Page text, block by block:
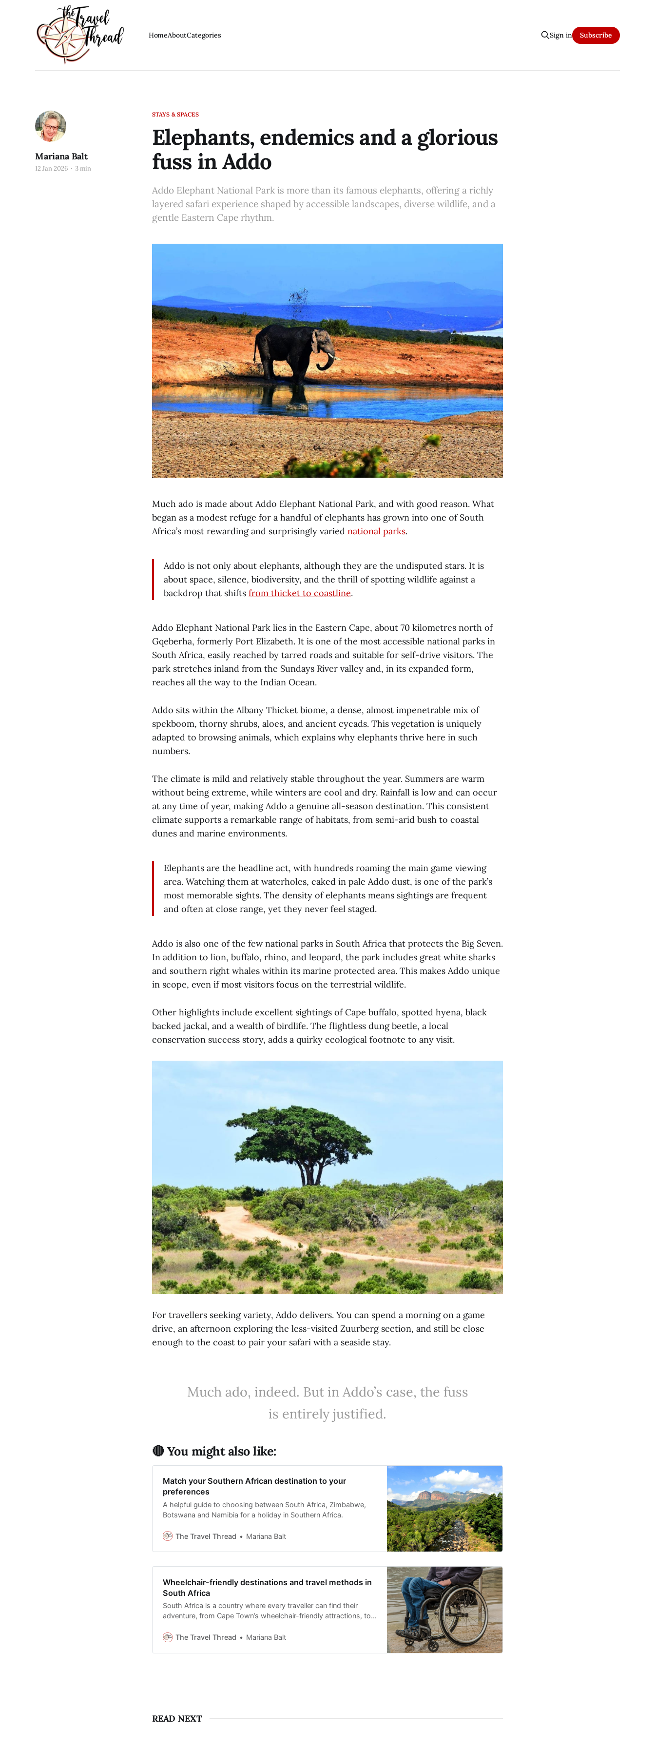
HomeAboutCategories Sign in Subscribe
STAYS & SPACES
Elephants, endemics and a glorious
fuss in Addo
Addo Elephant National Park is more than its famous elephants, offering a richly
layered safari experience shaped by accessible landscapes, diverse wildlife, and a
gentle Eastern Cape rhythm.
Mariana Balt
12 Jan 2026 3 min
Much ado is made about Addo Elephant National Park, and with good reason. What
began as a modest refuge for a handful of elephants has grown into one of South
Africa’s most rewarding and surprisingly varied national parks.
Addo is not only about elephants, although they are the undisputed stars. It is
about space, silence, biodiversity, and the thrill of spotting wildlife against a
backdrop that shifts from thicket to coastline.
Addo Elephant National Park lies in the Eastern Cape, about 70 kilometres north of
Gqeberha, formerly Port Elizabeth. It is one of the most accessible national parks in
South Africa, easily reached by tarred roads and suitable for self-drive visitors. The
park stretches inland from the Sundays River valley and, in its expanded form,
reaches all the way to the Indian Ocean.
Addo sits within the Albany Thicket biome, a dense, almost impenetrable mix of
spekboom, thorny shrubs, aloes, and ancient cycads. This vegetation is uniquely
adapted to browsing animals, which explains why elephants thrive here in such
numbers.
The climate is mild and relatively stable throughout the year. Summers are warm
without being extreme, while winters are cool and dry. Rainfall is low and can occur
at any time of year, making Addo a genuine all-season destination. This consistent
climate supports a remarkable range of habitats, from semi-arid bush to coastal
dunes and marine environments.
Elephants are the headline act, with hundreds roaming the main game viewing
area. Watching them at waterholes, caked in pale Addo dust, is one of the park’s
most memorable sights. The density of elephants means sightings are frequent
and often at close range, yet they never feel staged.
Addo is also one of the few national parks in South Africa that protects the Big Seven.
In addition to lion, buffalo, rhino, and leopard, the park includes great white sharks
and southern right whales within its marine protected area. This makes Addo unique
in scope, even if most visitors focus on the terrestrial wildlife.
Other highlights include excellent sightings of Cape buffalo, spotted hyena, black
backed jackal, and a wealth of birdlife. The flightless dung beetle, a local
conservation success story, adds a quirky ecological footnote to any visit.
For travellers seeking variety, Addo delivers. You can spend a morning on a game
drive, an afternoon exploring the less-visited Zuurberg section, and still be close
enough to the coast to pair your safari with a seaside stay.
Much ado, indeed. But in Addo’s case, the fuss
is entirely justified.
🔴 You might also like:
Match your Southern African destination to your
preferences
A helpful guide to choosing between South Africa, Zimbabwe,
Botswana and Namibia for a holiday in Southern Africa.
The Travel Thread Mariana Balt
Wheelchair-friendly destinations and travel methods in
South Africa
South Africa is a country where every traveller can find their
adventure, from Cape Town’s wheelchair-friendly attractions, to
The Travel Thread
Mariana Balt
READ NEXT